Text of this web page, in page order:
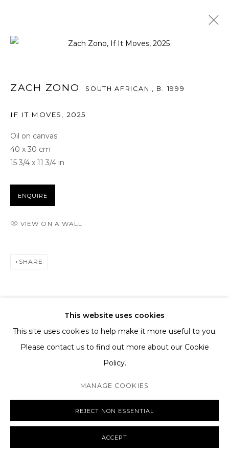
FOR ALL SERVICE AND SALES ENQUIRIES
BB@THETAGLI.COM
WHATSAPP+44 7418609887
TERMS AND CONDITIONS
MANAGE COOKIES
COPYRIGHT © 2026 THE TAGLI SITE BY ARTLOGIC
This website uses cookies
This site uses cookies to help make it more useful to you.
Please contact us to find out more about our Cookie
Policy.
MANAGE COOKIES
REJECT NON ESSENTIAL
ACCEPT
ZACH ZONO SOUTH AFRICAN , B. 1999
IF IT MOVES 2025
Oil on canvas
40 x 30 cm
15 3/4 x 11 3/4 in
ENQUIRE
VIEW ON A WALL
SHARE